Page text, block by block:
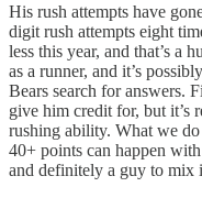
His rush attempts have
digit rush attempts eight
less this year, and that’s a
as a runner, and it’s
Bears search for answers.
give him credit for, but it’s
rushing ability. What we
40+ points can happen
and definitely a guy to mix